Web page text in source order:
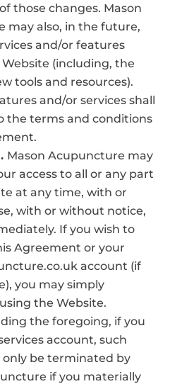
those changes. Mason
may also, in the future,
and/or features
(including, the
tools and resources).
and/or services shall
the terms and conditions
Mason Acupuncture may
access to all or any part
at any time, with or
with or without notice,
If you wish to
Agreement or your
account (if
you may simply
the Website.
the foregoing, if you
account, such
only be terminated by
if you materially